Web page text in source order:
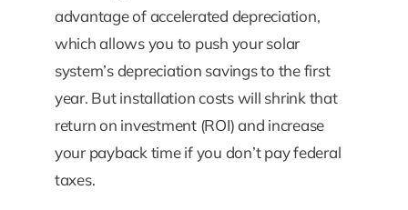
advantage of accelerated depreciation,
which allows you to push your solar
system’s depreciation savings to the first
year. But installation costs will shrink that
return on investment (ROI) and increase
your payback time if you don’t pay federal
taxes.